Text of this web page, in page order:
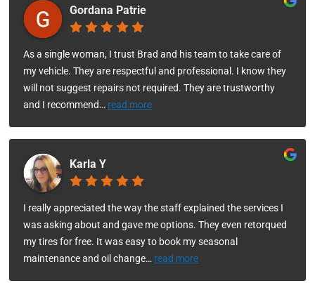
Gordana Patrie
As a single woman, I trust Brad and his team to take care of
my vehicle. They are respectful and professional. I know they
will not suggest repairs not required. They are trustworthy
and I recommend… read more
Karla Y
I really appreciated the way the staff explained the services I
was asking about and gave me options. They even retorqued
my tires for free. It was easy to book my seasonal
maintenance and oil change… read more